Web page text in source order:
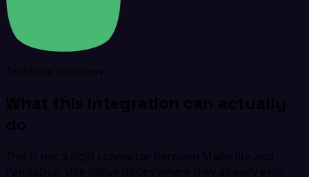
Technical overview
What this integration can actually
do
This is not a rigid connector between Mailerlite and
PandaDoc. Use native nodes where they already exist,